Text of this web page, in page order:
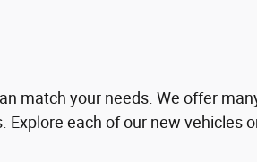
match your needs. We offer
each of our new vehicles